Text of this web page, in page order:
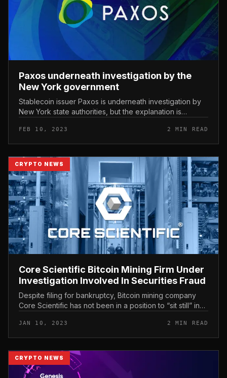
Paxos underneath investigation by the
New York government
Stablecoin issuer Paxos is underneath investigation by
New York state authorities, but the explanation is
government. Photo: Th...
FEB 10, 2023 2 MIN READ
CRYPTO NEWS
Core Scientific Bitcoin Mining Firm Under
Investigation Involved In Securities Fraud
Despite filing for bankruptcy, Bitcoin mining company
Core Scientific has not been in a position to “sit still” in
Scientific Bit...
JAN 10, 2023 2 MIN READ
CRYPTO NEWS